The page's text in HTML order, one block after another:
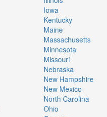
Iowa
Kentucky
Maine
Massachusetts
Minnesota
Missouri
Nebraska
New Hampshire
New Mexico
North Carolina
Ohio